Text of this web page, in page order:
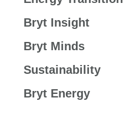
Bryt Insight
Bryt Minds
Sustainability
Bryt Energy